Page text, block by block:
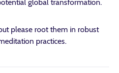
global transformation.
please root them in robust
practices.